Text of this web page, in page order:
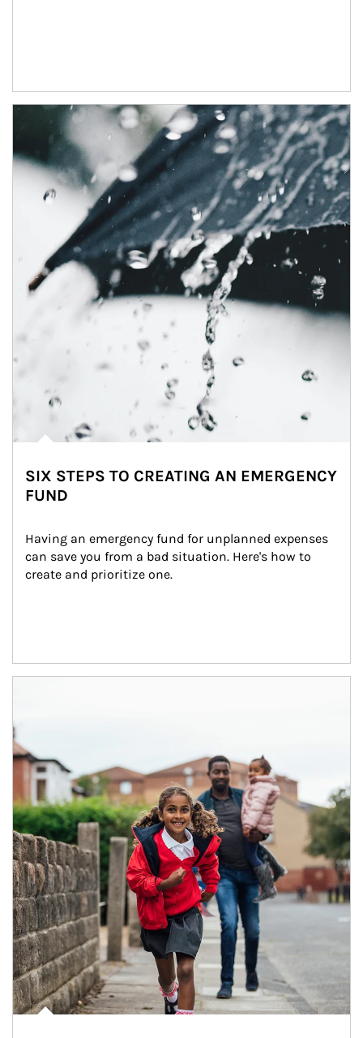
Article Image
SIX STEPS TO CREATING AN EMERGENCY
FUND
Having an emergency fund for unplanned expenses
can save you from a bad situation. Here's how to
create and prioritize one.